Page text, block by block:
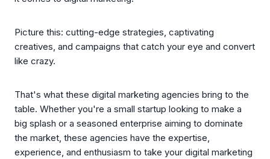
Picture this: cutting-edge strategies, captivating
creatives, and campaigns that catch your eye and convert
like crazy.
That's what these digital marketing agencies bring to the
table. Whether you're a small startup looking to make a
big splash or a seasoned enterprise aiming to dominate
the market, these agencies have the expertise,
experience, and enthusiasm to take your digital marketing